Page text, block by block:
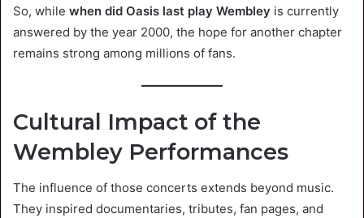
So, while when did Oasis last play Wembley is currently
answered by the year 2000, the hope for another chapter
remains strong among millions of fans.
Cultural Impact of the
Wembley Performances
The influence of those concerts extends beyond music.
They inspired documentaries, tributes, fan pages, and